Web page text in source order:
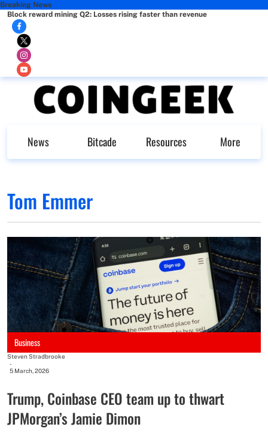
Breaking News
Block reward mining Q2: Losses rising faster than revenue
News Bitcade Resources More
Tom Emmer
Business
Steven Stradbrooke
-
5 March, 2026
Trump, Coinbase CEO team up to thwart
JPMorgan’s Jamie Dimon